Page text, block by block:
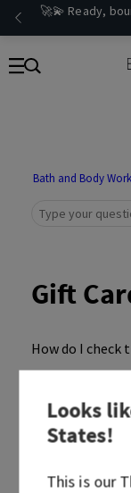
🚀💫 Ready,
Bath and Body
Gift
How do I check
How do I
Looks
States!
This is our